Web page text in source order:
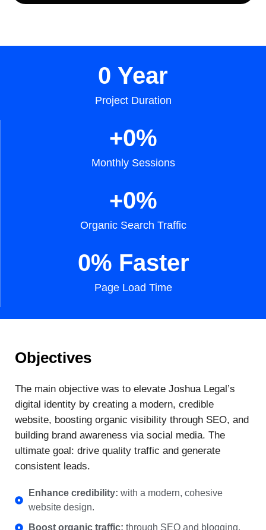
Project Duration
0 Year
Monthly Sessions
+0%
Organic Search Traffic
+0%
Page Load Time
0% Faster
Objectives
The main objective was to elevate Joshua Legal’s
digital identity by creating a modern, credible
website, boosting organic visibility through SEO, and
building brand awareness via social media. The
ultimate goal: drive quality traffic and generate
consistent leads.
Enhance credibility: with a modern, cohesive
website design.
Boost organic traffic: through SEO and blogging.